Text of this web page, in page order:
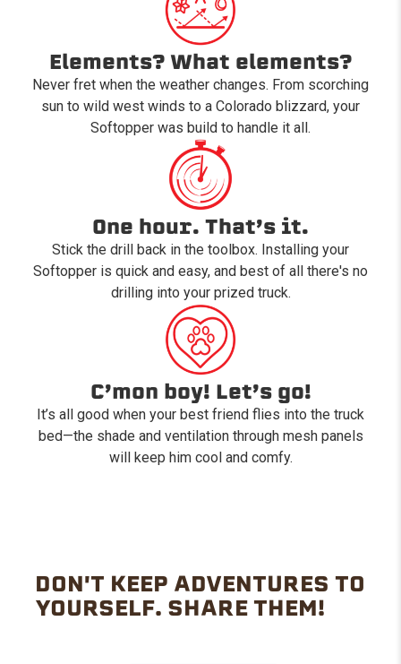
Elements? What elements?
Never fret when the weather changes. From scorching
sun to wild west winds to a Colorado blizzard, your
Softopper was build to handle it all.
One hour. That’s it.
Stick the drill back in the toolbox. Installing your
Softopper is quick and easy, and best of all there's no
drilling into your prized truck.
C’mon boy! Let’s go!
It’s all good when your best friend flies into the truck
bed—the shade and ventilation through mesh panels
will keep him cool and comfy.
DON'T KEEP ADVENTURES TO
YOURSELF. SHARE THEM!